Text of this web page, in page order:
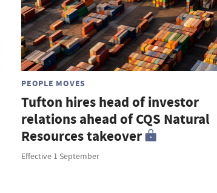
PEOPLE MOVES
Tufton hires head of investor
relations ahead of CQS Natural
Resources takeover
Effective 1 September